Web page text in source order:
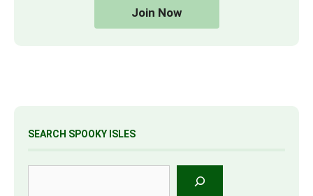
Join Now
SEARCH SPOOKY ISLES